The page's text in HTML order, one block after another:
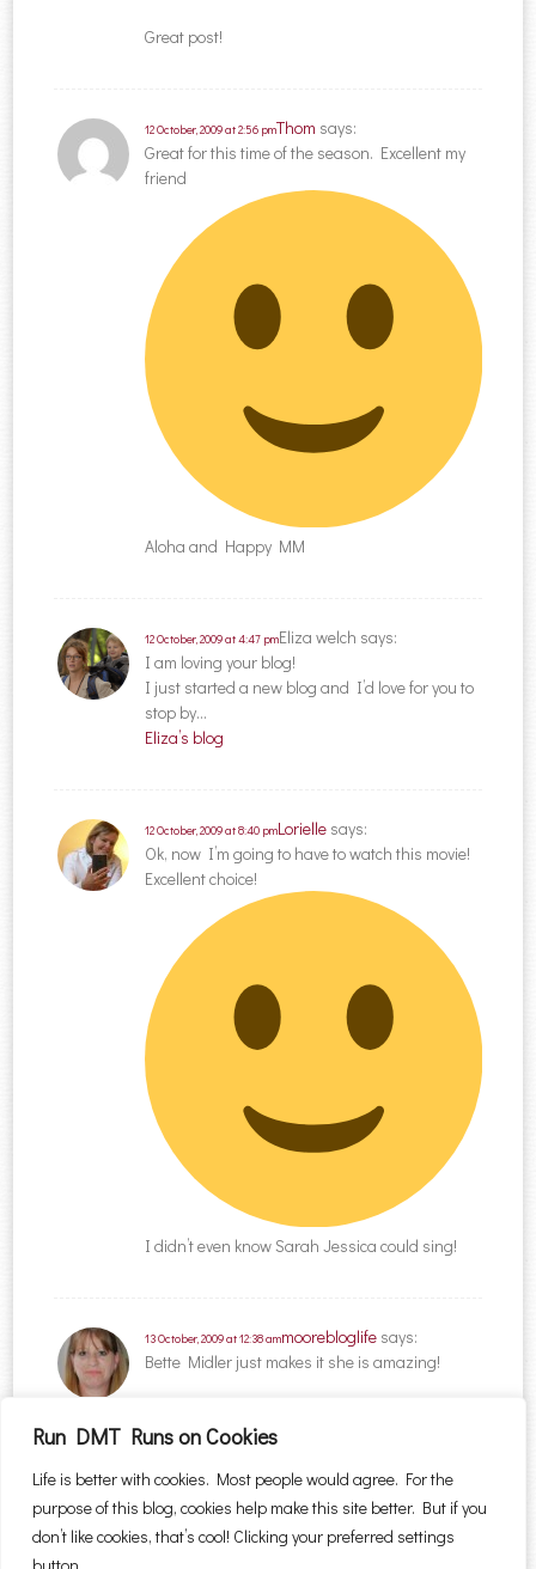
Run DMT Runs on Cookies
Life is better with cookies. Most people would agree. For the
purpose of this blog, cookies help make this site better. But if you
don’t like cookies, that’s cool! Clicking your preferred settings
Great post!
Thom says:
12 October, 2009 at 2:56 pm
Great for this time of the season. Excellent my
friend
Aloha and Happy MM
Eliza welch says:
12 October, 2009 at 4:47 pm
I am loving your blog!
I just started a new blog and I’d love for you to
stop by…
Eliza’s blog
Lorielle says:
12 October, 2009 at 8:40 pm
Ok, now I’m going to have to watch this movie!
Excellent choice!
I didn’t even know Sarah Jessica could sing!
moorebloglife says:
13 October, 2009 at 12:38 am
Bette Midler just makes it she is amazing!
Search for: